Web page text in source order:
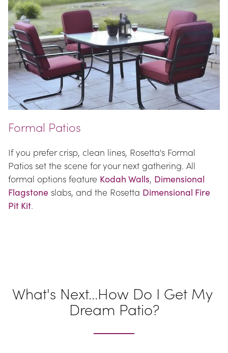
Formal Patios
If you prefer crisp, clean lines, Rosetta's Formal
Patios set the scene for your next gathering. All
formal options feature Kodah Walls, Dimensional
Flagstone slabs, and the Rosetta Dimensional Fire
Pit Kit.
What's Next...How Do I Get My
Dream Patio?